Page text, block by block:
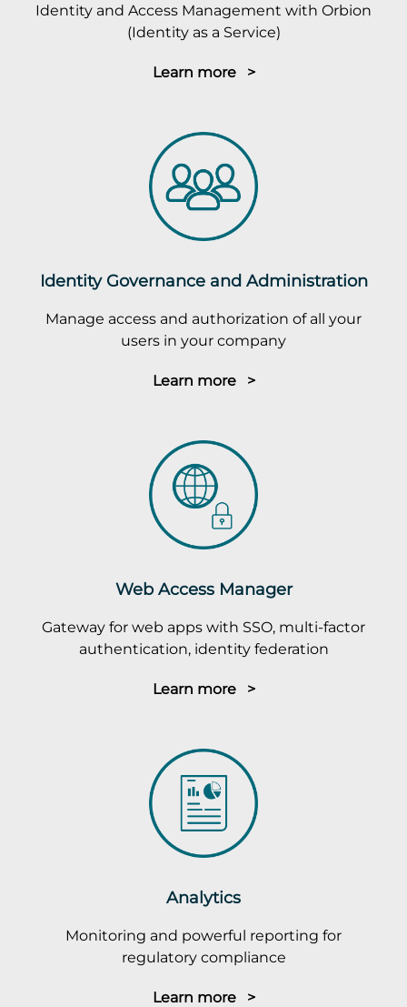
Identity and Access Management with Orbion
(Identity as a Service)
Learn more >
Identity Governance and Administration
Manage access and authorization of all your
users in your company
Learn more >
Web Access Manager
Gateway for web apps with SSO, multi-factor
authentication, identity federation
Learn more >
Analytics
Monitoring and powerful reporting for
regulatory compliance
Learn more >